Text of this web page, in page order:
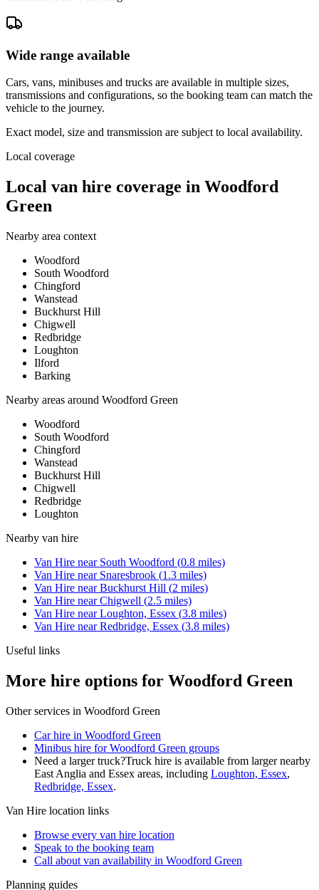
Wide range available
Cars, vans, minibuses and trucks are available in multiple sizes,
transmissions and configurations, so the booking team can match the
vehicle to the journey.
Exact model, size and transmission are subject to local availability.
Local coverage
Local van hire coverage in Woodford
Green
Nearby area context
Woodford
South Woodford
Chingford
Wanstead
Buckhurst Hill
Chigwell
Redbridge
Loughton
Ilford
Barking
Nearby areas around Woodford Green
Woodford
South Woodford
Chingford
Wanstead
Buckhurst Hill
Chigwell
Redbridge
Loughton
Nearby van hire
Van Hire near South Woodford (0.8 miles)
Van Hire near Snaresbrook (1.3 miles)
Van Hire nearBuckhurst Hill (2 miles)
Van Hire nearChigwell (2.5 miles)
Van Hire nearLoughton, Essex (3.8 miles)
Van Hire nearRedbridge, Essex (3.8 miles)
Useful links
More hire options for Woodford Green
Other services in Woodford Green
Car hire in Woodford Green
Minibus hire for Woodford Green groups
Need a larger truck?Truck hire is available from larger nearby
East Anglia and Essex areas, including Loughton, Essex,
Redbridge, Essex.
Van Hire location links
Browse every van hire location
Speak to the booking team
Call about van availability in Woodford Green
Planning guides